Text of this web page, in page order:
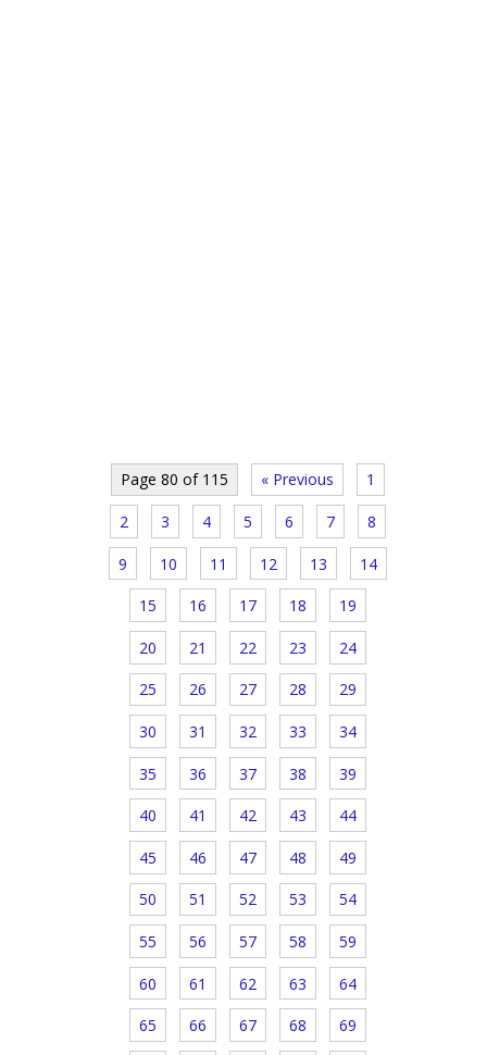
Page 80 of 115 « Previous 1
2 3 4 5 6 7 8
9 10 11 12 13 14
15 16 17 18 19
20 21 22 23 24
25 26 27 28 29
30 31 32 33 34
35 36 37 38 39
40 41 42 43 44
45 46 47 48 49
50 51 52 53 54
55 56 57 58 59
60 61 62 63 64
65 66 67 68 69